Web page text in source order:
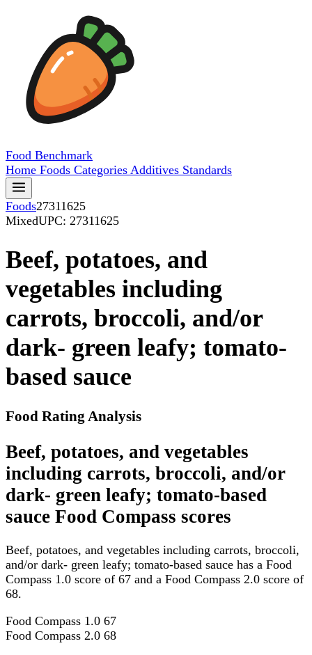
Food Benchmark
Home Foods Categories Additives Standards
Foods27311625
MixedUPC: 27311625
Beef, potatoes, and
vegetables including
carrots, broccoli, and/or
dark- green leafy; tomato-
based sauce
Food Rating Analysis
Beef, potatoes, and vegetables
including carrots, broccoli, and/or
dark- green leafy; tomato-based
sauce Food Compass scores
Beef, potatoes, and vegetables including carrots, broccoli,
and/or dark- green leafy; tomato-based sauce has a Food
Compass 1.0 score of 67 and a Food Compass 2.0 score of
68.
Food Compass 1.0 67
Food Compass 2.0 68